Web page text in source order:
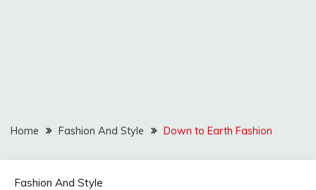
Home Fashion And Style Down to Earth Fashion
Fashion And Style